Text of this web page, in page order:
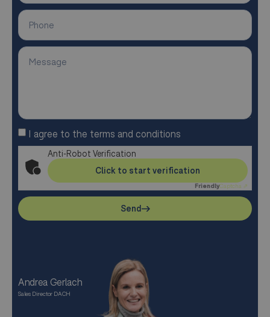
Andrea Gerlach
Sales Director DACH
I agree to the terms and conditions
Anti-Robot Verification
Click to start verification
FriendlyCaptcha ⇗
Send